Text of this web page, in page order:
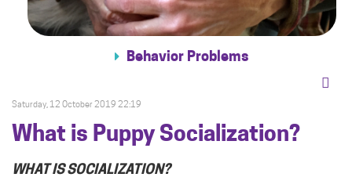
Behavior Problems
Saturday, 12 October 2019 22:19
What is Puppy Socialization?
WHAT IS SOCIALIZATION?